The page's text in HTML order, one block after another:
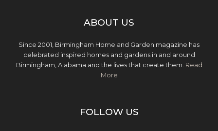
ABOUT US
Since 2001, Birmingham Home and Garden magazine has
celebrated inspired homes and gardens in and around
Birmingham, Alabama and the lives that create them. Read
More
FOLLOW US